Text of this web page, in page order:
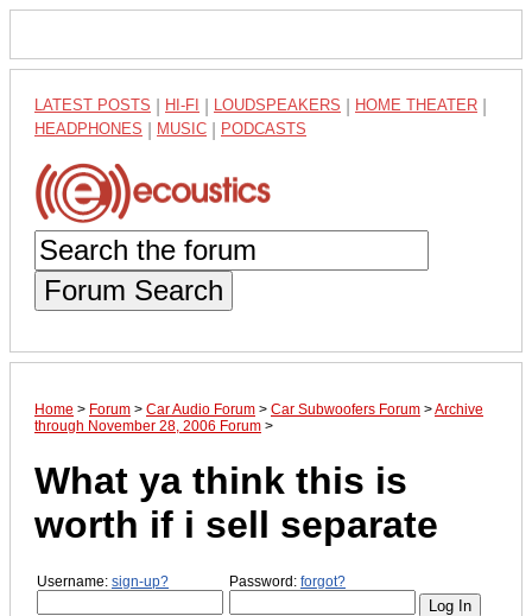
LATEST POSTS HI-FI LOUDSPEAKERS HOME THEATER
HEADPHONES MUSIC PODCASTS
Forum Search
Home > Forum > Car Audio Forum > Car Subwoofers Forum >Archive
through November 28, 2006 Forum >
What ya think this is
worth if i sell separate
Username: sign-up? Password: forgot?